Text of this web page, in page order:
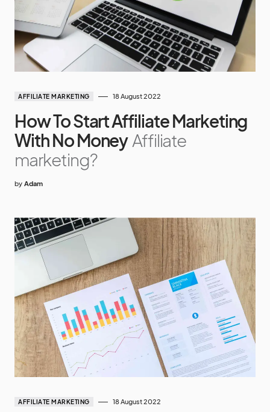
AFFILIATE MARKETING 18 August 2022
How To Start Affiliate Marketing
With No Money Affiliate
marketing?
by Adam
AFFILIATE MARKETING 18 August 2022